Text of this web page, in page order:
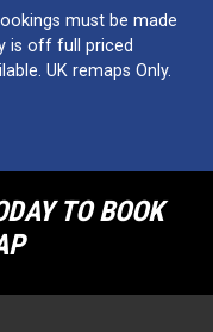
must be made
is off full priced
UK remaps Only.
TO BOOK